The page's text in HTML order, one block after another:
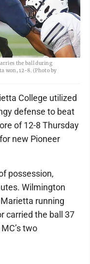
the ball during
won, 12-8. (Photo by
College utilized
defense to beat
of 12-8 Thursday
new Pioneer
possession,
Wilmington
running
carried the ball 37
two